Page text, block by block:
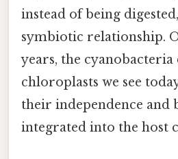
instead of being
symbiotic relationship.
years, the
chloroplasts we see
their independence and
integrated into the host